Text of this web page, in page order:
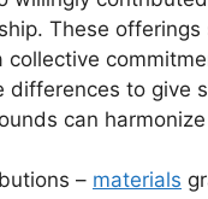
These
to give
can
– materials